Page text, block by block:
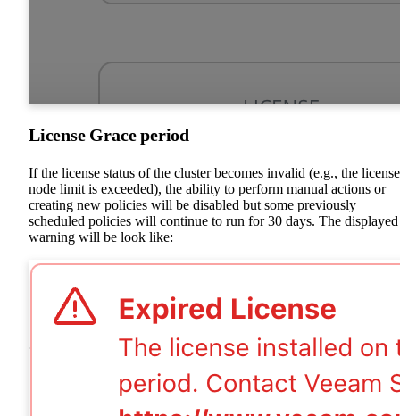
License Grace period
If the license status of the cluster becomes invalid (e.g., the
node limit is exceeded), the ability to perform manual actions or
creating new policies will be disabled but some previously
scheduled policies will continue to run for 30 days. The displayed
warning will be look like: